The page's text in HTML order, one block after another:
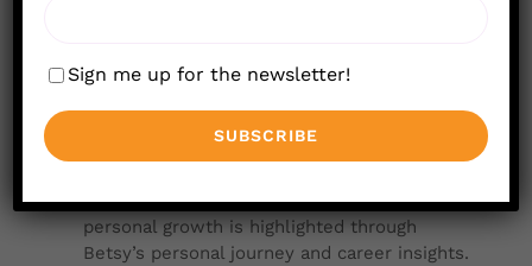
in enhancing leadership consciousness and
The power of intentional leadership and
personal growth is highlighted through
Betsy’s personal journey and career insights.
Sign me up for the newsletter!